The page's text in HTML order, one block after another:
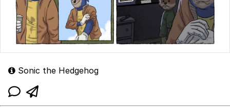
Sonic the Hedgehog